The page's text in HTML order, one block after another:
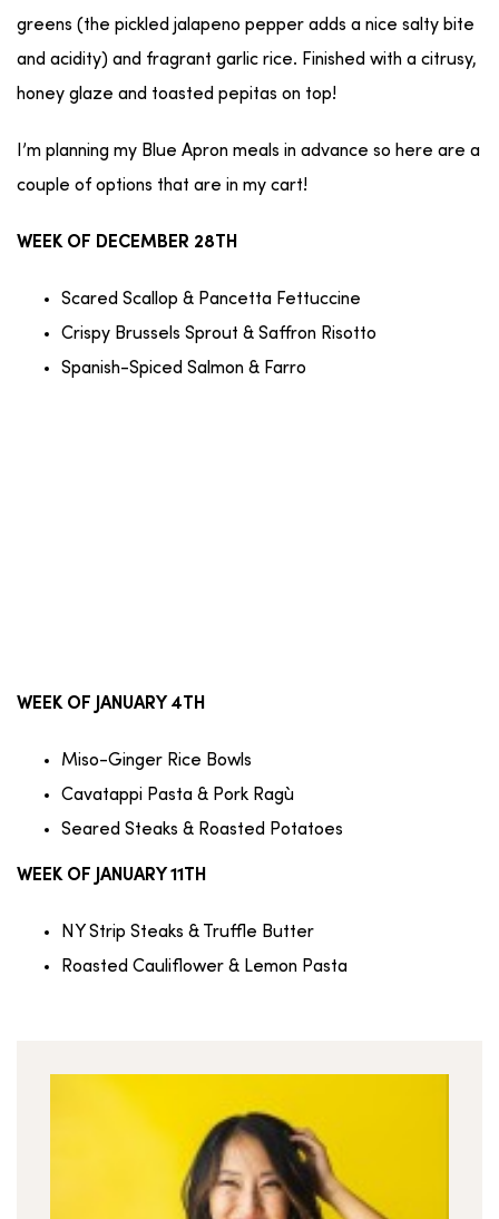
greens (the pickled jalapeno pepper adds a nice salty bite
and acidity) and fragrant garlic rice. Finished with a citrusy,
honey glaze and toasted pepitas on top!
I’m planning my Blue Apron meals in advance so here are a
couple of options that are in my cart!
WEEK OF DECEMBER 28TH
Scared Scallop & Pancetta Fettuccine
Crispy Brussels Sprout & Saffron Risotto
Spanish-Spiced Salmon & Farro
WEEK OF JANUARY 4TH
Miso-Ginger Rice Bowls
Cavatappi Pasta & Pork Ragù
Seared Steaks & Roasted Potatoes
WEEK OF JANUARY 11TH
NY Strip Steaks & Truffle Butter
Roasted Cauliflower & Lemon Pasta